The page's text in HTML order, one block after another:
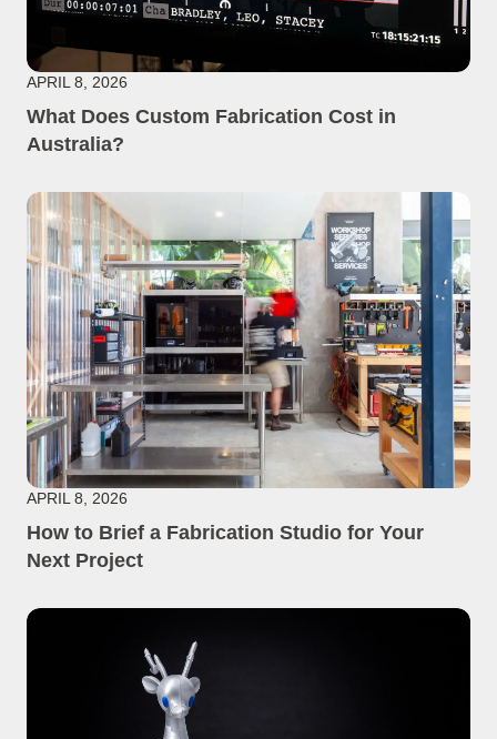
APRIL 8, 2026
What Does Custom Fabrication Cost in
Australia?
APRIL 8, 2026
How to Brief a Fabrication Studio for Your
Next Project